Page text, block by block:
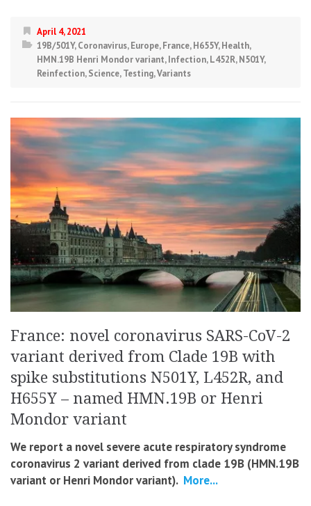
April 4, 2021
19B/501Y,Coronavirus,Europe,France,H655Y,Health,
HMN.19B Henri Mondor variant,Infection,L452R,N501Y,
Reinfection,Science,Testing,Variants
France: novel coronavirus SARS-CoV-2
variant derived from Clade 19B with
spike substitutions N501Y, L452R, and
H655Y – named HMN.19B or Henri
Mondor variant
We report a novel severe acute respiratory syndrome
coronavirus 2 variant derived from clade 19B (HMN.19B
variant or Henri Mondor variant). More...